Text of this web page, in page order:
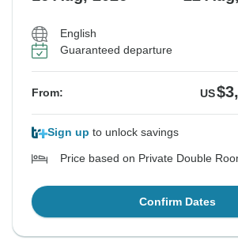
English
Guaranteed departure
From: US
Sign up to unlock savings
Price based on Private Double
Confirm Dates